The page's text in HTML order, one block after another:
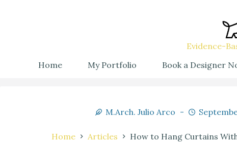
Evidence-
Home
My Portfolio Book a Designer
M.Arch. Julio Arco
Home Articles How to Hang Curtains